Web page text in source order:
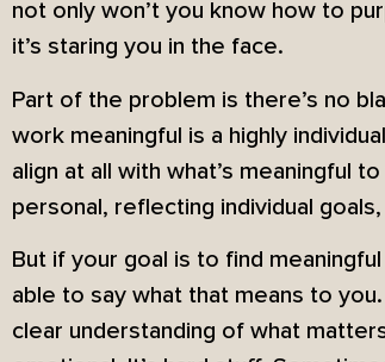
not only won’t you know how to
it’s staring you in the face.
Part of the problem is there’s no
work meaningful is a highly
align at all with what’s meaningful
personal, reflecting individual
But if your goal is to find
able to say what that means to
clear understanding of what